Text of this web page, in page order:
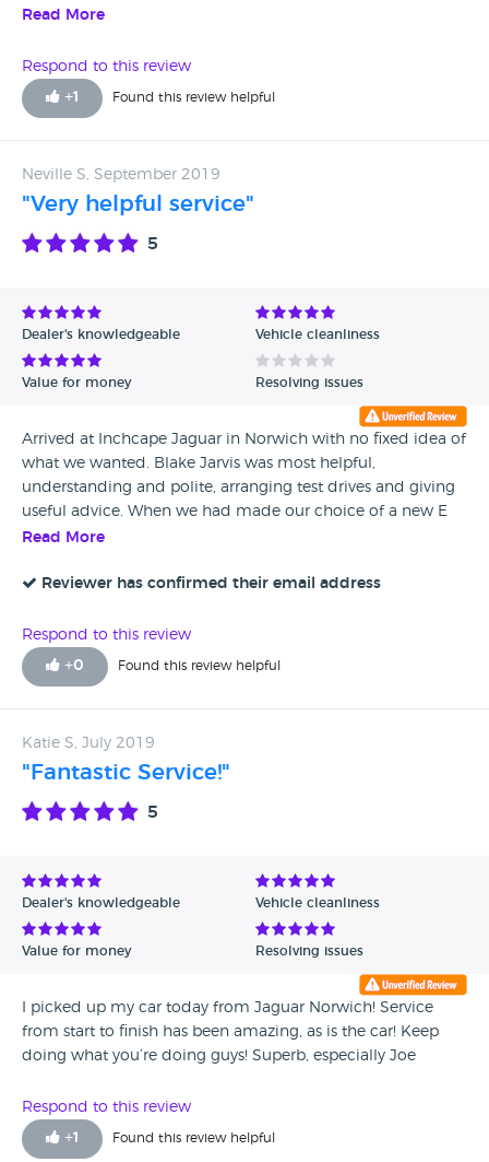
total of 20 minutes no one even bothered to answer the
someone would call back a day later still no call back what
a crap service.
Read More
Respond to this review
+1 Found this review helpful
Neville S, September 2019
"Very helpful service"
5
Dealer's knowledgeable Vehicle cleanliness
Value for money Resolving issues
Arrived at Inchcape Jaguar in Norwich with no fixed idea of
what we wanted. Blake Jarvis was most helpful,
understanding and polite, arranging test drives and giving
useful advice. When we had made our choice of a new E
Pace he guided us through the purchase process with
purchase was made simply and expertly, in no small part
Stanley.
Read More
Reviewer has confirmed their email address
Respond to this review
+0 Found this review helpful
Katie S, July 2019
"Fantastic Service!"
5
Dealer's knowledgeable Vehicle cleanliness
Value for money Resolving issues
I picked up my car today from Jaguar Norwich! Service
from start to finish has been amazing, as is the car! Keep
doing what you’re doing guys! Superb, especially Joe
Respond to this review
+1 Found this review helpful